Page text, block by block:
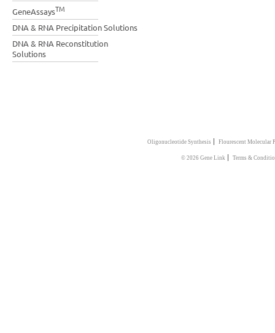
GeneAssaysTM
DNA & RNA Precipitation Solutions
DNA & RNA Reconstitution
Solutions
Oligonucleotide Synthesis | Flourescent Molecular
© 2026 Gene Link | Terms &